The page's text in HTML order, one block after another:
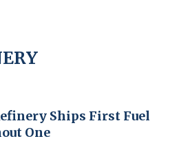
Ships First Fuel
One